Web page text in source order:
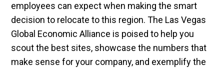
employees can expect when making the smart
decision to relocate to this region. The Las Vegas
Global Economic Alliance is poised to help you
scout the best sites, showcase the numbers that
make sense for your company, and exemplify the